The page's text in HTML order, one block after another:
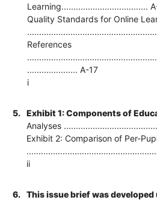
Learning....................................
Quality Standards for Online
References
..................... A-17
i
5.
Exhibit 1: Components of
Analyses
Exhibit 2: Comparison of Per-
ii
6. This issue brief was